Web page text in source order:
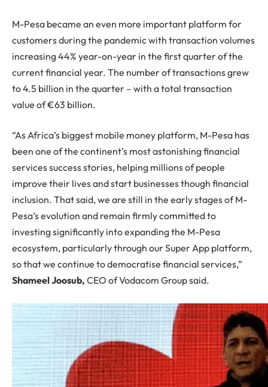
M-Pesa became an even more important platform for
customers during the pandemic with transaction volumes
increasing 44% year-on-year in the first quarter of the
current financial year. The number of transactions grew
to 4.5 billion in the quarter – with a total transaction
value of €63 billion.
“As Africa’s biggest mobile money platform, M-Pesa has
been one of the continent’s most astonishing financial
services success stories, helping millions of people
improve their lives and start businesses though financial
inclusion. That said, we are still in the early stages of M-
Pesa’s evolution and remain firmly committed to
investing significantly into expanding the M-Pesa
ecosystem, particularly through our Super App platform,
so that we continue to democratise financial services,”
Shameel Joosub, CEO of Vodacom Group said.